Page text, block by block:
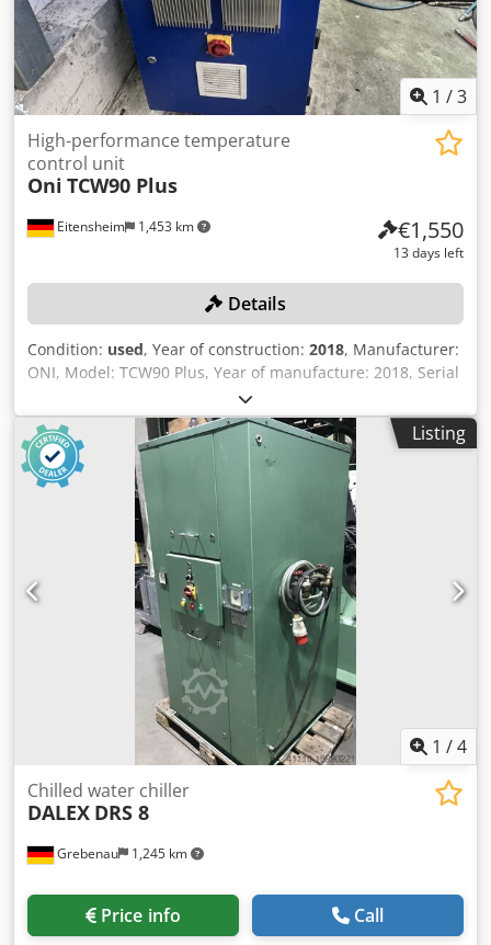
1 /3
Eitensheim 1,453 km
High-performance temperature
control unit
Oni TCW90 Plus
€1,550
13 days left
Details
Condition: used, Year of construction: 2018, Manufacturer:
ONI, Model: TCW90 Plus, Year of manufacture: 2018, Serial
No. 18026, Heating capacity: 18 kW, Cooling capacity: 164
kW, MC control system +++ Attention: This unit is part of an
online auction! +++ Csdpszn Anqefx Amksha
Listing
1 /4
Grebenau 1,245 km
Chilled water chiller
DALEX DRS 8
Price info Call